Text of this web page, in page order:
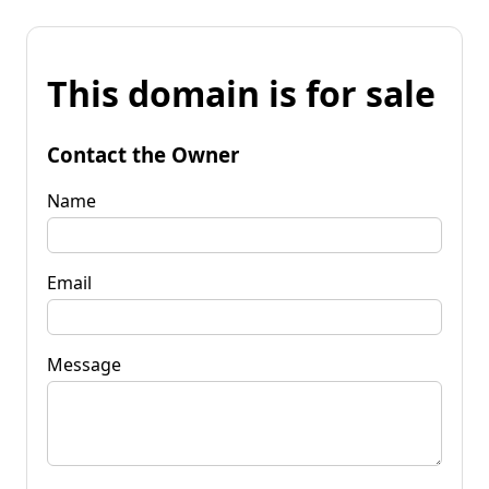
This domain is for sale
Contact the Owner
Name
Email
Message